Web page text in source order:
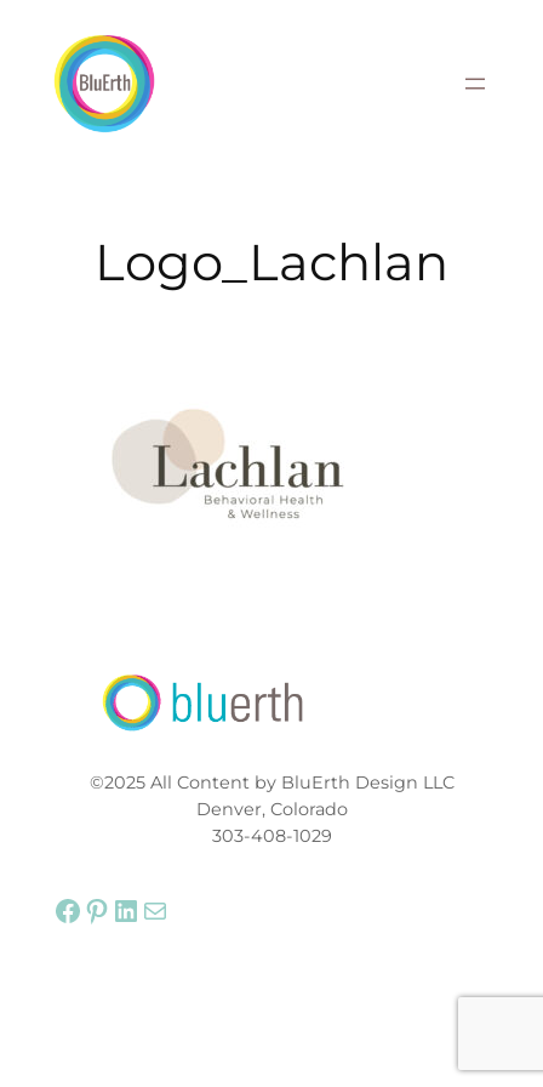
content
Logo_Lachlan
©2025 All Content by BluErth Design LLC
Denver, Colorado
303-408-1029
Facebook Pinterest LinkedIn Mail